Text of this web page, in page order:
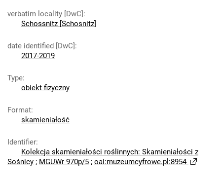
verbatim locality [DwC]:
Schossnitz [Schosnitz]
date identified [DwC]:
2017-2019
Type:
obiekt fizyczny
Format:
skamieniałość
Identifier:
Kolekcja skamieniałości roślinnych: Skamieniałości z
Sośnicy ; MGUWr 970p/5 ; oai:muzeumcyfrowe.pl:8954